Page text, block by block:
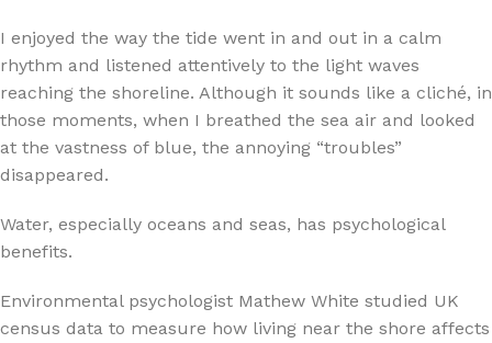
I enjoyed the way the tide went in and out in a calm
rhythm and listened attentively to the light waves
reaching the shoreline. Although it sounds like a cliché, in
those moments, when I breathed the sea air and looked
at the vastness of blue, the annoying “troubles”
disappeared.
Water, especially oceans and seas, has psychological
benefits.
Environmental psychologist Mathew White studied UK
census data to measure how living near the shore affects